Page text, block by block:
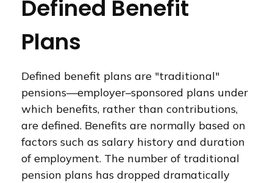
Defined Benefit
Plans
Defined benefit plans are "traditional"
pensions—employer–sponsored plans under
which benefits, rather than contributions,
are defined. Benefits are normally based on
factors such as salary history and duration
of employment. The number of traditional
pension plans has dropped dramatically